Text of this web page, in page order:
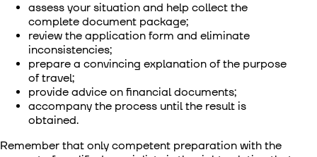
assess your situation and help collect the
complete document package;
review the application form and eliminate
inconsistencies;
prepare a convincing explanation of the purpose
of travel;
provide advice on financial documents;
accompany the process until the result is
obtained.
Remember that only competent preparation with the